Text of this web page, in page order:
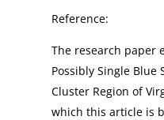
Reference:
The research paper
Possibly Single
Cluster Region of
which this article is